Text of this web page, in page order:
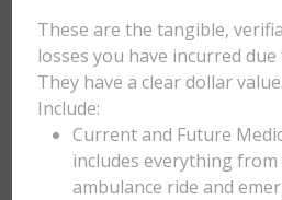
These are the tangible,
losses you have incurred
They have a clear dollar
Include:
Current and Future
includes everything
ambulance ride and